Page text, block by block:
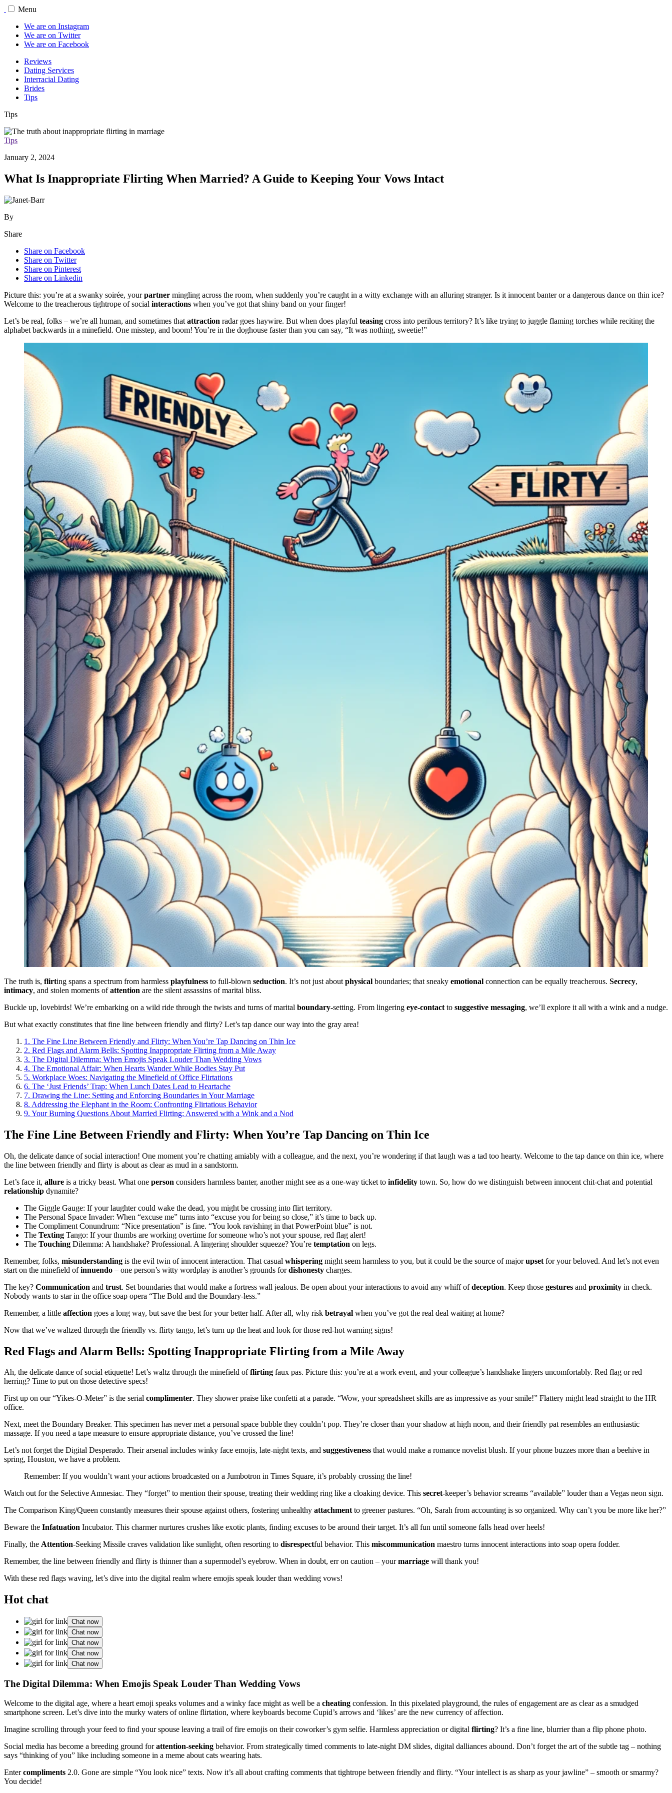
Menu
We are on Instagram
We are on Twitter
We are on Facebook
Reviews
Dating Services
Interracial Dating
Brides
Tips
Tips
Tips
January 2, 2024
What Is Inappropriate Flirting When Married? A Guide to Keeping Your Vows Intact
By
Share
Share on Facebook
Share on Twitter
Share on Pinterest
Share on Linkedin
Picture this: you’re at a swanky soirée, yourpartner mingling across the room, when suddenly you’re caught in a witty exchange with an alluring stranger. Is it innocent banter or a dangerous dance on thin ice?
Welcome to the treacherous tightrope of social interactions when you’ve got that shiny band on your finger!
Let’s be real, folks – we’re all human, and sometimes that attraction radar goes haywire. But when does playful teasing cross into perilous territory? It’s like trying to juggle flaming torches while reciting the
alphabet backwards in a minefield. One misstep, and boom! You’re in the doghouse faster than you can say, “It was nothing, sweetie!”
The truth is, flirting spans a spectrum from harmless playfulness to full-blown seduction. It’s not just about physical boundaries; that sneaky emotional connection can be equally treacherous. Secrecy,
intimacy, and stolen moments ofattention are the silent assassins of marital bliss.
Buckle up, lovebirds! We’re embarking on a wild ride through the twists and turns of marital boundary-setting. From lingering eye-contact to suggestive messaging, we’ll explore it all with a wink and a nudge.
But what exactly constitutes that fine line between friendly and flirty? Let’s tap dance our way into the gray area!
1. The Fine Line Between Friendly and Flirty: When You’re Tap Dancing on Thin Ice
2. Red Flags and Alarm Bells: Spotting Inappropriate Flirting from a Mile Away
3. The Digital Dilemma: When Emojis Speak Louder Than Wedding Vows
4. The Emotional Affair: When Hearts Wander While Bodies Stay Put
5. Workplace Woes: Navigating the Minefield of Office Flirtations
6. The ‘Just Friends’ Trap: When Lunch Dates Lead to Heartache
7. Drawing the Line: Setting and Enforcing Boundaries in Your Marriage
8. Addressing the Elephant in the Room: Confronting Flirtatious Behavior
9. Your Burning Questions About Married Flirting: Answered with a Wink and a Nod
The Fine Line Between Friendly and Flirty: When You’re Tap Dancing on Thin Ice
Oh, the delicate dance of social interaction! One moment you’re chatting amiably with a colleague, and the next, you’re wondering if that laugh was a tad too hearty. Welcome to the tap dance on thin ice, where
the line between friendly and flirty is about as clear as mud in a sandstorm.
Let’s face it, allure is a tricky beast. What one person considers harmless banter, another might see as a one-way ticket to infidelity town. So, how do we distinguish between innocent chit-chat and potential
relationship dynamite?
The Giggle Gauge: If your laughter could wake the dead, you might be crossing into flirt territory.
The Personal Space Invader: When “excuse me” turns into “excuse you for being so close,” it’s time to back up.
The Compliment Conundrum: “Nice presentation” is fine. “You look ravishing in that PowerPoint blue” is not.
The Texting Tango: If your thumbs are working overtime for someone who’s not your spouse, red flag alert!
The Touching Dilemma: A handshake? Professional. A lingering shoulder squeeze? You’re temptation on legs.
Remember, folks, misunderstanding is the evil twin of innocent interaction. That casual whispering might seem harmless to you, but it could be the source of majorupset for your beloved. And let’s not even
start on the minefield ofinnuendo – one person’s witty wordplay is another’s grounds fordishonesty charges.
The key? Communication and trust. Set boundaries that would make a fortress wall jealous. Be open about your interactions to avoid any whiff ofdeception. Keep those gestures and proximity in check.
Nobody wants to star in the office soap opera “The Bold and the Boundary-less.”
Remember, a little affection goes a long way, but save the best for your better half. After all, why risk betrayal when you’ve got the real deal waiting at home?
Now that we’ve waltzed through the friendly vs. flirty tango, let’s turn up the heat and look for those red-hot warning signs!
Red Flags and Alarm Bells: Spotting Inappropriate Flirting from a Mile Away
Ah, the delicate dance of social etiquette! Let’s waltz through the minefield offlirting faux pas. Picture this: you’re at a work event, and your colleague’s handshake lingers uncomfortably. Red flag or red
herring? Time to put on those detective specs!
First up on our “Yikes-O-Meter” is the serial complimenter. They shower praise like confetti at a parade. “Wow, your spreadsheet skills are as impressive as your smile!” Flattery might lead straight to the HR
office.
Next, meet the Boundary Breaker. This specimen has never met a personal space bubble they couldn’t pop. They’re closer than your shadow at high noon, and their friendly pat resembles an enthusiastic
massage. If you need a tape measure to ensure appropriate distance, you’ve crossed the line!
Let’s not forget the Digital Desperado. Their arsenal includes winky face emojis, late-night texts, and suggestiveness that would make a romance novelist blush. If your phone buzzes more than a beehive in
spring, Houston, we have a problem.
Remember: If you wouldn’t want your actions broadcasted on a Jumbotron in Times Square, it’s probably crossing the line!
Watch out for the Selective Amnesiac. They “forget” to mention their spouse, treating their wedding ring like a cloaking device. This secret-keeper’s behavior screams “available” louder than a Vegas neon sign.
The Comparison King/Queen constantly measures their spouse against others, fostering unhealthy attachmentto greener pastures. “Oh, Sarah from accounting is so organized. Why can’t you be more like her?”
Beware the Infatuation Incubator. This charmer nurtures crushes like exotic plants, finding excuses to be around their target. It’s all fun until someone falls head over heels!
Finally, the Attention-Seeking Missile craves validation like sunlight, often resorting to disrespectful behavior. This miscommunication maestro turns innocent interactions into soap opera fodder.
Remember, the line between friendly and flirty is thinner than a supermodel’s eyebrow. When in doubt, err on caution – yourmarriage will thank you!
With these red flags waving, let’s dive into the digital realm where emojis speak louder than wedding vows!
Hot chat
Chat now
Chat now
Chat now
Chat now
Chat now
The Digital Dilemma: When Emojis Speak Louder Than Wedding Vows
Welcome to the digital age, where a heart emoji speaks volumes and a winky face might as well be a cheating confession. In this pixelated playground, the rules of engagement are as clear as a smudged
smartphone screen. Let’s dive into the murky waters of online flirtation, where keyboards become Cupid’s arrows and ‘likes’ are the new currency of affection.
Imagine scrolling through your feed to find your spouse leaving a trail of fire emojis on their coworker’s gym selfie. Harmless appreciation or digital flirting? It’s a fine line, blurrier than a flip phone photo.
Social media has become a breeding ground forattention-seeking behavior. From strategically timed comments to late-night DM slides, digital dalliances abound. Don’t forget the art of the subtle tag – nothing
says “thinking of you” like including someone in a meme about cats wearing hats.
Entercompliments 2.0. Gone are simple “You look nice” texts. Now it’s all about crafting comments that tightrope between friendly and flirty. “Your intellect is as sharp as your jawline” – smooth or smarmy?
You decide!